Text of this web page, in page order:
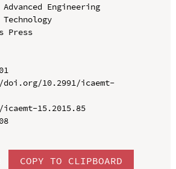
Engineering
Press
10.2991/icaemt-
15.2015.85
COPY TO CLIPBOARD